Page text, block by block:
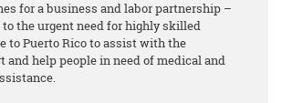
for a business and labor partnership –
to the urgent need for highly skilled
to Puerto Rico to assist with the
and help people in need of medical and